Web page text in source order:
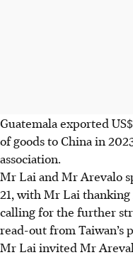
Guatemala exported
of goods to China in
association.
Mr Lai and Mr Arevalo
21, with Mr Lai
calling for the further
read-out from Taiwan’s
Mr Lai invited Mr